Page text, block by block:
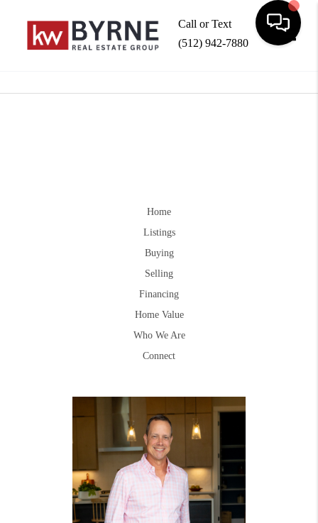
Call or Text
(512) 942-7880
Home
Listings
Buying
Selling
Financing
Home Value
Who We Are
Connect